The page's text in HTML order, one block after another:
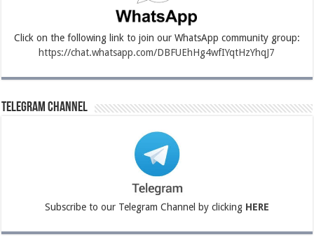
Click on the following link to join our WhatsApp community group:
https://chat.whatsapp.com/DBFUEhHg4wfIYqtHzYhqJ7
Telegram Channel
Subscribe to our Telegram Channel by clicking HERE